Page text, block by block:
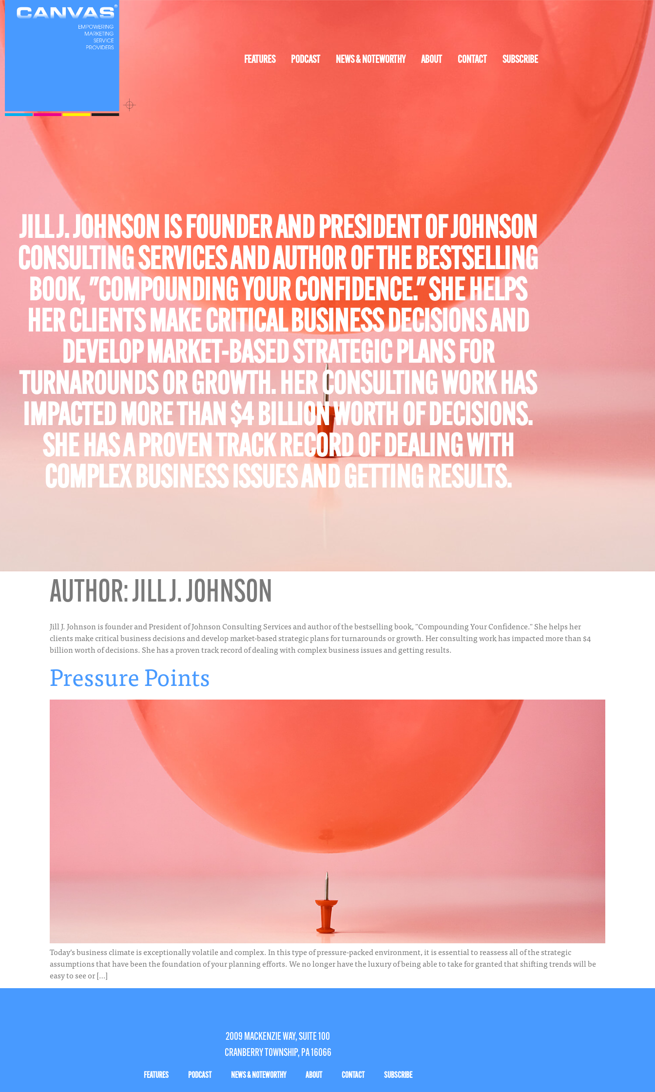
FEATURES PODCAST NEWS & NOTEWORTHY ABOUT CONTACT SUBSCRIBE
JILL J. JOHNSON IS FOUNDER AND PRESIDENT OF JOHNSON
CONSULTING SERVICES AND AUTHOR OF THE BESTSELLING
BOOK, "COMPOUNDING YOUR CONFIDENCE." SHE HELPS
HER CLIENTS MAKE CRITICAL BUSINESS DECISIONS AND
DEVELOP MARKET-BASED STRATEGIC PLANS FOR
TURNAROUNDS OR GROWTH. HER CONSULTING WORK HAS
IMPACTED MORE THAN $4 BILLION WORTH OF DECISIONS.
SHE HAS A PROVEN TRACK RECORD OF DEALING WITH
COMPLEX BUSINESS ISSUES AND GETTING RESULTS.
AUTHOR:JILL J. JOHNSON
Jill J. Johnson is founder and President of Johnson Consulting Services and author of the bestselling book, "Compounding Your Confidence." She helps her
clients make critical business decisions and develop market-based strategic plans for turnarounds or growth. Her consulting work has impacted more than $4
billion worth of decisions. She has a proven track record of dealing with complex business issues and getting results.
Pressure Points
Today’s business climate is exceptionally volatile and complex. In this type of pressure-packed environment, it is essential to reassess all of the strategic
assumptions that have been the foundation of your planning efforts. We no longer have the luxury of being able to take for granted that shifting trends will be
easy to see or […]
2009 MACKENZIE WAY, SUITE 100
CRANBERRY TOWNSHIP, PA 16066
FEATURES PODCAST NEWS & NOTEWORTHY ABOUT CONTACT SUBSCRIBE